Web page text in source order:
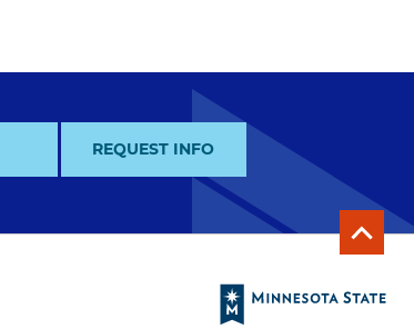
REQUEST INFO